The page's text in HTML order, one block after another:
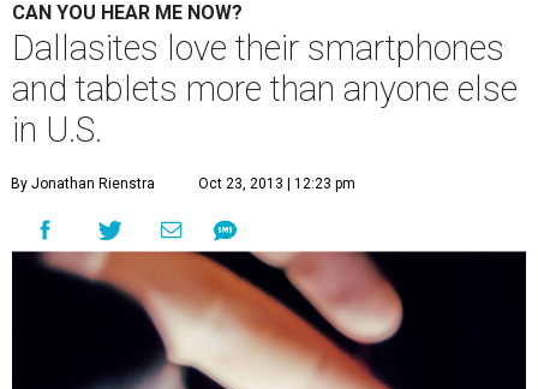
CAN YOU HEAR ME NOW?
Dallasites love their smartphones
and tablets more than anyone else
in U.S.
By Jonathan Rienstra Oct 23, 2013 | 12:23 pm